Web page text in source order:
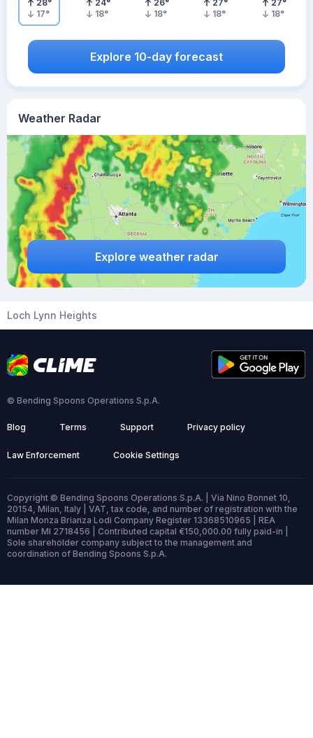
Weather Radar
Explore weather radar
28°
17°
24°
18°
26°
18°
27°
18°
27°
18°
Explore 10-day forecast
Loch Lynn Heights
© Bending Spoons Operations S.p.A.
Blog Terms Support Privacy policy
Law Enforcement Cookie Settings
Copyright © Bending Spoons Operations S.p.A. | Via Nino Bonnet 10,
20154, Milan, Italy | VAT, tax code, and number of registration with the
Milan Monza Brianza Lodi Company Register 13368510965 | REA
number MI 2718456 | Contributed capital €150,000.00 fully paid-in |
Sole shareholder company subject to the management and
coordination of Bending Spoons S.p.A.